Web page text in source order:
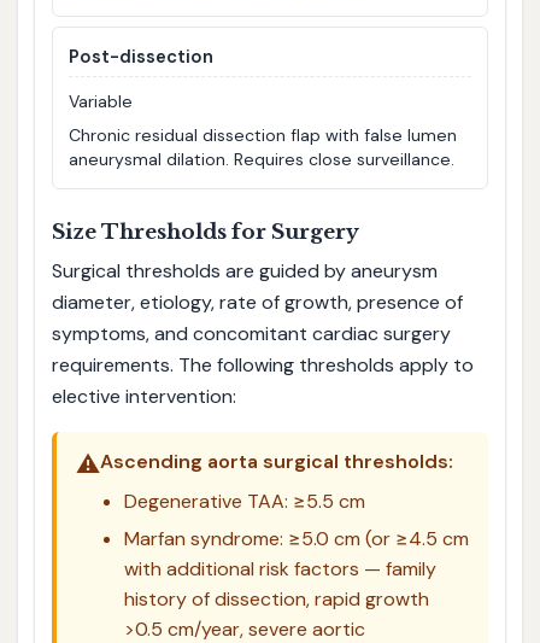
Post-dissection
Variable
Chronic residual dissection flap with false lumen
aneurysmal dilation. Requires close surveillance.
Size Thresholds for Surgery
Surgical thresholds are guided by aneurysm
diameter, etiology, rate of growth, presence of
symptoms, and concomitant cardiac surgery
requirements. The following thresholds apply to
elective intervention:
⚠️Ascending aorta surgical thresholds:
Degenerative TAA: ≥5.5 cm
Marfan syndrome: ≥5.0 cm (or ≥4.5 cm
with additional risk factors — family
history of dissection, rapid growth
>0.5 cm/year, severe aortic